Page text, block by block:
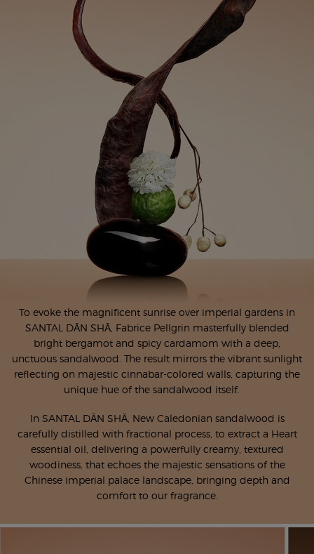
To evoke the magnificent sunrise over imperial gardens in
SANTAL DĀN SHĀ, Fabrice Pellgrin masterfully blended
bright bergamot and spicy cardamom with a deep,
unctuous sandalwood. The result mirrors the vibrant sunlight
reflecting on majestic cinnabar-colored walls, capturing the
unique hue of the sandalwood itself.
In SANTAL DĀN SHĀ, New Caledonian sandalwood is
carefully distilled with fractional process, to extract a Heart
essential oil, delivering a powerfully creamy, textured
woodiness, that echoes the majestic sensations of the
Chinese imperial palace landscape, bringing depth and
comfort to our fragrance.